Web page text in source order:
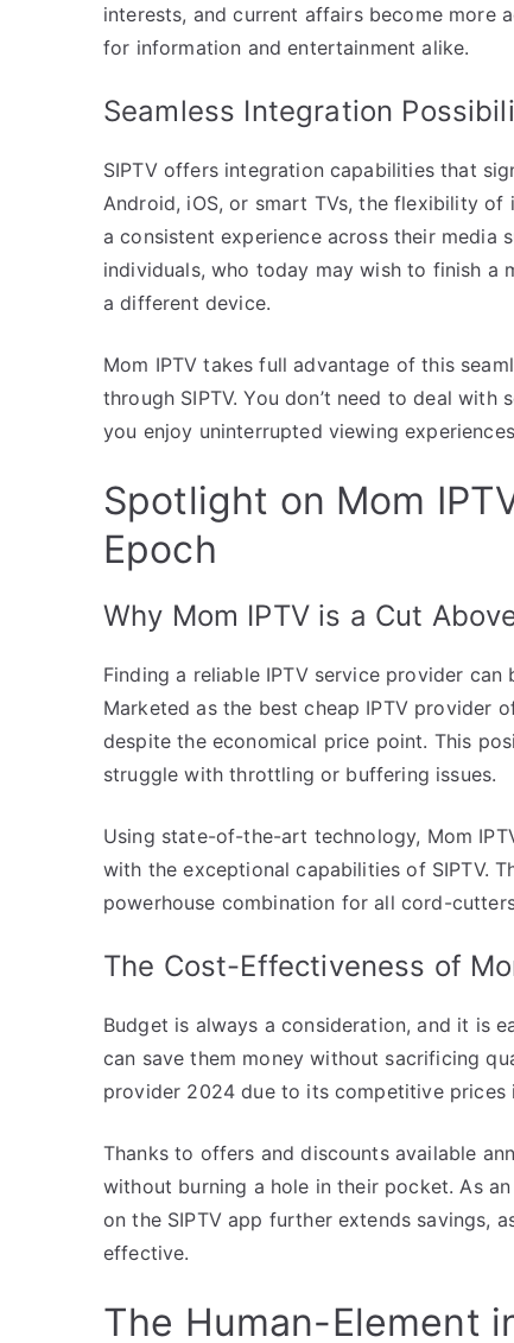
interests, and current affairs become more
for information and entertainment alike.
Seamless Integration
SIPTV offers integration capabilities that
Android, iOS, or smart TVs, the flexibility
a consistent experience across their media
individuals, who today may wish to finish
a different device.
Mom IPTV takes full advantage of this
through SIPTV. You don’t need to deal
you enjoy uninterrupted viewing
Spotlight on Mom
Epoch
Why Mom IPTV is a Cut
Finding a reliable IPTV service provider
Marketed as the best cheap IPTV provider
despite the economical price point. This
struggle with throttling or buffering issues.
Using state-of-the-art technology, Mom
with the exceptional capabilities of SIPTV.
powerhouse combination for all cord-
The Cost-Effectiveness of
Budget is always a consideration, and it is
can save them money without sacrificing
provider 2024 due to its competitive
Thanks to offers and discounts available
without burning a hole in their pocket. As
on the SIPTV app further extends savings,
effective.
The Human-Element